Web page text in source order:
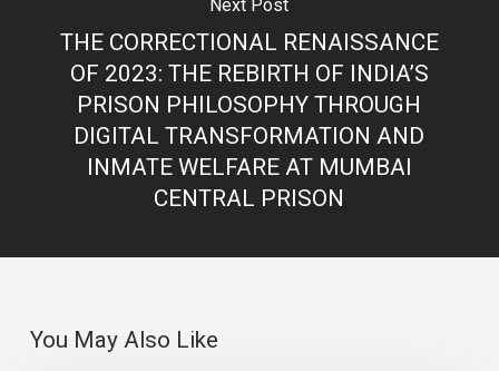
Next Post
THE CORRECTIONAL RENAISSANCE
OF 2023: THE REBIRTH OF INDIA’S
PRISON PHILOSOPHY THROUGH
DIGITAL TRANSFORMATION AND
INMATE WELFARE AT MUMBAI
CENTRAL PRISON
You May Also Like